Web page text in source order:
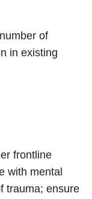
of
in existing
frontline
with mental
trauma; ensure